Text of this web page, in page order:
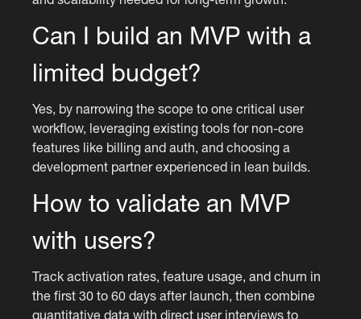
Can I build an MVP with a
limited budget?
Yes, by narrowing the scope to one critical user
workflow, leveraging existing tools for non-core
features like billing and auth, and choosing a
development partner experienced in lean builds.
How to validate an MVP
with users?
Track activation rates, feature usage, and churn in
the first 30 to 60 days after launch, then combine
quantitative data with direct user interviews to